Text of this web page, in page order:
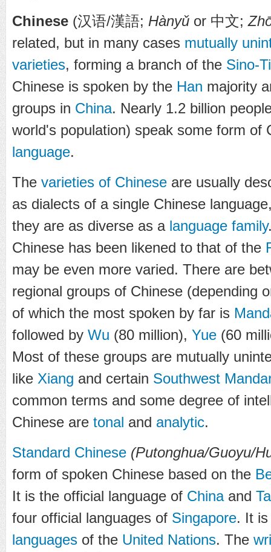
Chinese (汉语/漢語; Hànyǔ or 中文;
related, but in many cases mutually
varieties, forming a branch of the Sino-
Chinese is spoken by the Han majority
groups in China. Nearly 1.2 billion
world's population) speak some form of
language.
The varieties of Chinese are usually
as dialects of a single Chinese
they are as diverse as a language family
Chinese has been likened to that of the
may be even more varied. There are
regional groups of Chinese (depending
of which the most spoken by far is
followed by Wu (80 million), Yue (60
Most of these groups are mutually
like Xiang and certain Southwest
common terms and some degree of
Chinese are tonal and analytic.
Standard Chinese (Putonghua/Guoyu/
form of spoken Chinese based on the
It is the official language of Chinaand
four official languages of Singapore. It
languages of the United Nations. The